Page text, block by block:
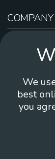
COMPANY
Contact Us
Brand
We
best
you